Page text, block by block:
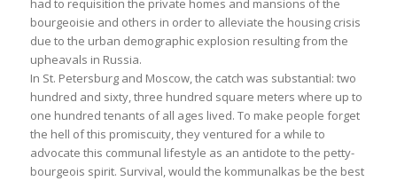
had to requisition the private homes and mansions of the
bourgeoisie and others in order to alleviate the housing crisis
due to the urban demographic explosion resulting from the
upheavals in Russia.
In St. Petersburg and Moscow, the catch was substantial: two
hundred and sixty, three hundred square meters where up to
one hundred tenants of all ages lived. To make people forget
the hell of this promiscuity, they ventured for a while to
advocate this communal lifestyle as an antidote to the petty-
bourgeois spirit. Survival, would the kommunalkas be the best